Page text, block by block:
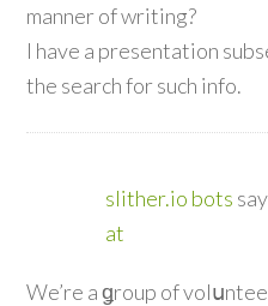
manner of writing?
I have a presentation
the search for such info.
slither.io bots
at
We’re a ǥroup of